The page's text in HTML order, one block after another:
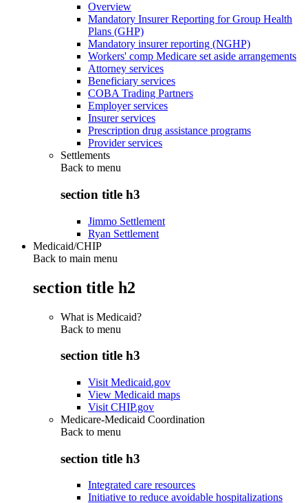
Overview
Mandatory Insurer Reporting for Group Health
Plans (GHP)
Mandatory insurer reporting (NGHP)
Workers' comp Medicare set aside arrangements
Attorney services
Beneficiary services
COBA Trading Partners
Employer services
Insurer services
Prescription drug assistance programs
Provider services
Settlements
Back to menu
section title h3
Jimmo Settlement
Ryan Settlement
Medicaid/CHIP
Back to main menu
section title h2
What is Medicaid?
Back to menu
section title h3
Visit Medicaid.gov
View Medicaid maps
Visit CHIP.gov
Medicare-Medicaid Coordination
Back to menu
section title h3
Integrated care resources
Initiative to reduce avoidable hospitalizations